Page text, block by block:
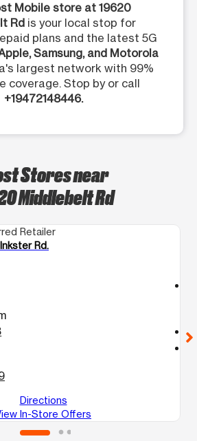
Mobile store at 19620
Rd is your local stop for
plans and the latest 5G
Samsung, and Motorola
largest network with 99%
coverage. Stop by or call
+19472148446.
Stores near
Middlebelt Rd
Retailer
Rd.
Directions
In-Store Offers
call